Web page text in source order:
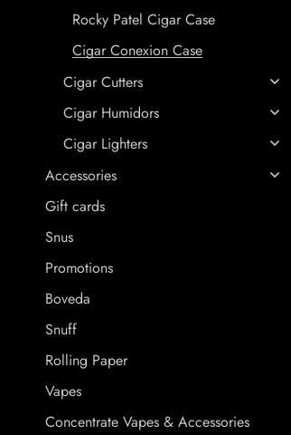
Rocky Patel Cigar Case
Cigar Conexion Case
Cigar Cutters
Cigar Humidors
Cigar Lighters
Accessories
Gift cards
Snus
Promotions
Boveda
Snuff
Rolling Paper
Vapes
Concentrate Vapes & Accessories